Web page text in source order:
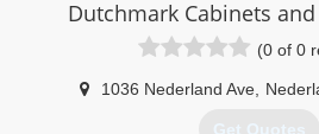
Dutchmark Cabinets
(0 of 0
1036 Nederland Ave,
Get Quotes